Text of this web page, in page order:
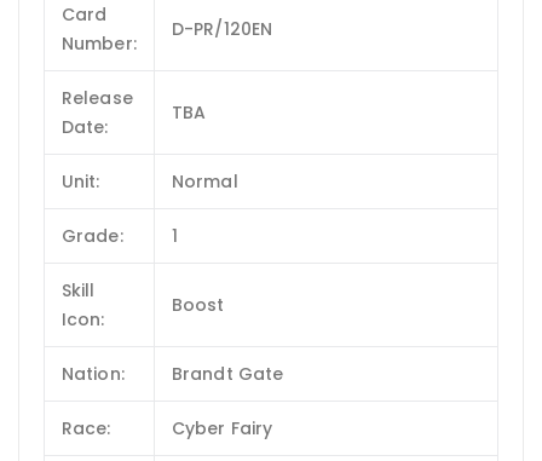
Card
Number:
D-PR/120EN
Release
Date:
TBA
Unit: Normal
Grade: 1
Skill
Icon:
Boost
Nation: Brandt Gate
Race: Cyber Fairy